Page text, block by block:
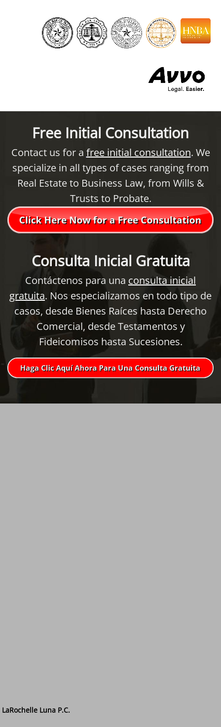
Free Initial Consultation
Contact us for a free initial consultation. We
specialize in all types of cases ranging from
Real Estate to Business Law, from Wills &
Trusts to Probate.
Consulta Inicial Gratuita
Contáctenos para una consulta inicial
gratuita. Nos especializamos en todo tipo de
casos, desde Bienes Raíces hasta Derecho
Comercial, desde Testamentos y
Fideicomisos hasta Sucesiones.
LaRochelle Luna P.C.